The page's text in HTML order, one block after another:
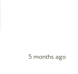
5 months ago